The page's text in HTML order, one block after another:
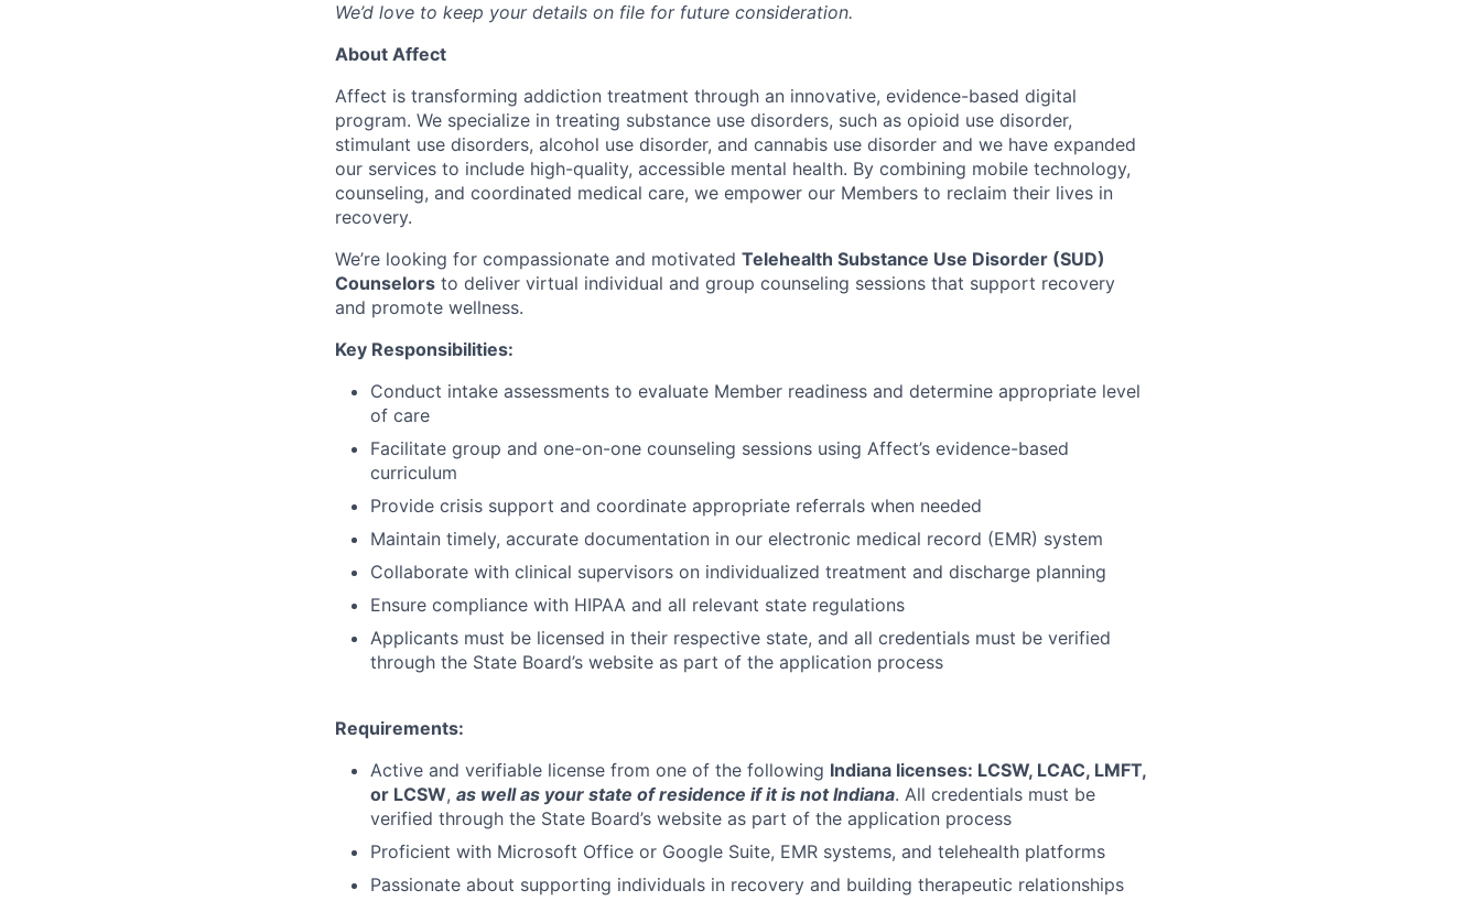
We’d love to keep your details on file for future consideration.
About Affect
Affect is transforming addiction treatment through an innovative, evidence-based digital
program. We specialize in treating substance use disorders, such as opioid use disorder,
stimulant use disorders, alcohol use disorder, and cannabis use disorder and we have expanded
our services to include high-quality, accessible mental health. By combining mobile technology,
counseling, and coordinated medical care, we empower our Members to reclaim their lives in
recovery.
We’re looking for compassionate and motivated Telehealth Substance Use Disorder (SUD)
Counselors to deliver virtual individual and group counseling sessions that support recovery
and promote wellness.
Key Responsibilities:
Conduct intake assessments to evaluate Member readiness and determine appropriate level
of care
Facilitate group and one-on-one counseling sessions using Affect’s evidence-based
curriculum
Provide crisis support and coordinate appropriate referrals when needed
Maintain timely, accurate documentation in our electronic medical record (EMR) system
Collaborate with clinical supervisors on individualized treatment and discharge planning
Ensure compliance with HIPAA and all relevant state regulations
Applicants must be licensed in their respective state, and all credentials must be verified
through the State Board’s website as part of the application process
Requirements:
Active and verifiable license from one of the following Indiana licenses: LCSW, LCAC, LMFT,
or LCSW, as well as your state of residence if it is not Indiana. All credentials must be
verified through the State Board’s website as part of the application process
Proficient with Microsoft Office or Google Suite, EMR systems, and telehealth platforms
Passionate about supporting individuals in recovery and building therapeutic relationships